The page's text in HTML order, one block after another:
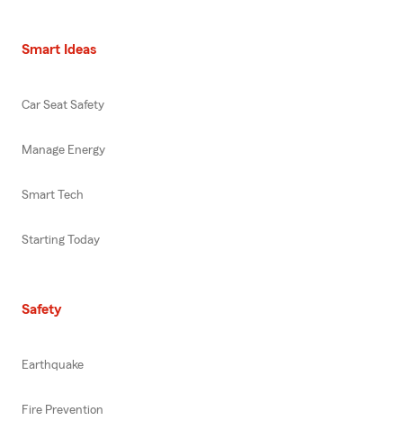
Smart Ideas
Car Seat Safety
Manage Energy
Smart Tech
Starting Today
Safety
Earthquake
Fire Prevention